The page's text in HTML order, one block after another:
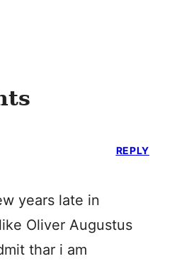
years late in
Oliver Augustus
thar i am
REPLY